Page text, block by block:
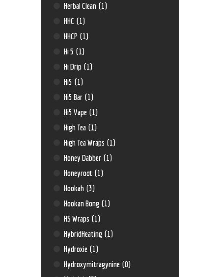
Herbal Clean (1)
HHC (1)
HHCP (1)
Hi 5 (1)
Hi Drip (1)
Hi5 (1)
Hi5 Bar (1)
Hi5 Vape (1)
High Tea (1)
High Tea Wraps (1)
Honey Dabber (1)
Honeyroot (1)
Hookah (3)
Hookan Bong (1)
HS Wraps (1)
HybridHeating (1)
Hydroxie (1)
Hydroxymitragynine (0)